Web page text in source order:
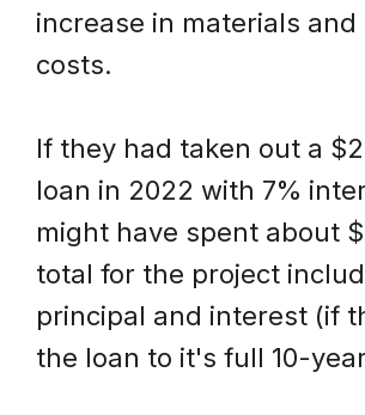
increase in materials and
costs.
If they had taken out a
loan in 2022 with 7%
might have spent about
total for the project
principal and interest (if
the loan to it's full 10-